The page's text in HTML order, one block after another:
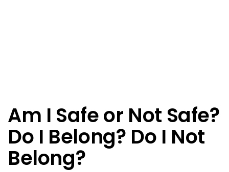
Am I Safe or Not Safe?
Do I Belong? Do I Not
Belong?